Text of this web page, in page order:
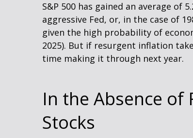
S&P 500 has gained an average of
aggressive Fed, or, in the case of
given the high probability of
2025). But if resurgent inflation
time making it through next year.
In the Absence of
Stocks